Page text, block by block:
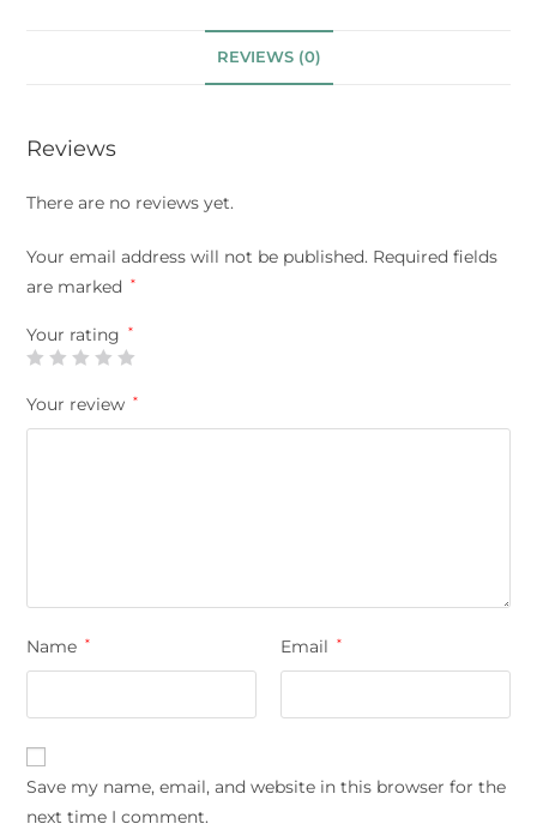
REVIEWS (0)
Reviews
There are no reviews yet.
Your email address will not be published. Required fields
are marked
*
Your rating *
Your review *
Name * Email *
Save my name, email, and website in this browser for the
next time I comment.